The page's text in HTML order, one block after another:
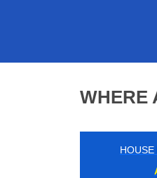
WHERE
HOUSE